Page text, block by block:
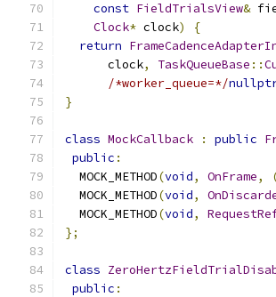
const FieldTrialsView&
Clock* clock)
{
return
      clock
, TaskQueueBase ::
/*worker_queue=*/
}
class MockCallback : public
public :
  MOCK_METHOD
(void, OnFrame,
  MOCK_METHOD
(void,
  MOCK_METHOD
(void,
};
class
public :